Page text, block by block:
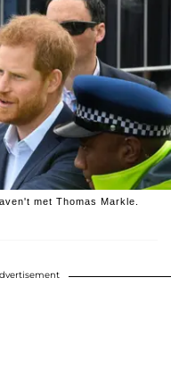
met Thomas Markle.